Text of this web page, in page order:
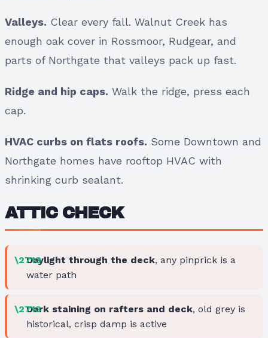
Valleys. Clear every fall. Walnut Creek has
enough oak cover in Rossmoor, Rudgear, and
parts of Northgate that valleys pack up fast.
Ridge and hip caps. Walk the ridge, press each
cap.
HVAC curbs on flats roofs. Some Downtown and
Northgate homes have rooftop HVAC with
shrinking curb sealant.
ATTIC CHECK
Daylight through the deck, any pinprick is a
water path
Dark staining on rafters and deck, old grey is
historical, crisp damp is active